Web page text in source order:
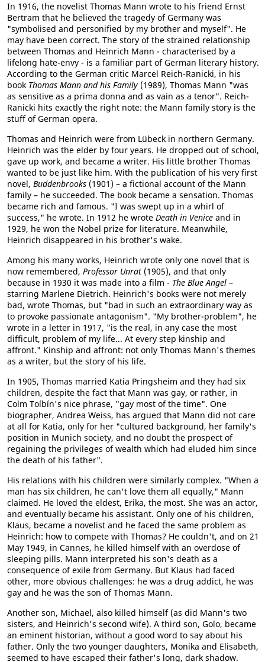
In 1916, the novelist Thomas Mann wrote to his friend Ernst
Bertram that he believed the tragedy of Germany was
"symbolised and personified by my brother and myself". He
may have been correct. The story of the strained relationship
between Thomas and Heinrich Mann - characterised by a
lifelong hate-envy - is a familiar part of German literary history.
According to the German critic Marcel Reich-Ranicki, in his
book Thomas Mann and his Family (1989), Thomas Mann "was
as sensitive as a prima donna and as vain as a tenor". Reich-
Ranicki hits exactly the right note: the Mann family story is the
stuff of German opera.
Thomas and Heinrich were from Lübeck in northern Germany.
Heinrich was the elder by four years. He dropped out of school,
gave up work, and became a writer. His little brother Thomas
wanted to be just like him. With the publication of his very first
novel, Buddenbrooks (1901) – a fictional account of the Mann
family – he succeeded. The book became a sensation. Thomas
became rich and famous. "I was swept up in a whirl of
success," he wrote. In 1912 he wrote Death in Venice and in
1929, he won the Nobel prize for literature. Meanwhile,
Heinrich disappeared in his brother's wake.
Among his many works, Heinrich wrote only one novel that is
now remembered, Professor Unrat (1905), and that only
because in 1930 it was made into a film - The Blue Angel –
starring Marlene Dietrich. Heinrich's books were not merely
bad, wrote Thomas, but "bad in such an extraordinary way as
to provoke passionate antagonism". "My brother-problem", he
wrote in a letter in 1917, "is the real, in any case the most
difficult, problem of my life... At every step kinship and
affront." Kinship and affront: not only Thomas Mann's themes
as a writer, but the story of his life.
In 1905, Thomas married Katia Pringsheim and they had six
children, despite the fact that Mann was gay, or rather, in
Colm Toíbín's nice phrase, "gay most of the time". One
biographer, Andrea Weiss, has argued that Mann did not care
at all for Katia, only for her "cultured background, her family's
position in Munich society, and no doubt the prospect of
regaining the privileges of wealth which had eluded him since
the death of his father".
His relations with his children were similarly complex. "When a
man has six children, he can't love them all equally," Mann
claimed. He loved the eldest, Erika, the most. She was an actor,
and eventually became his assistant. Only one of his children,
Klaus, became a novelist and he faced the same problem as
Heinrich: how to compete with Thomas? He couldn't, and on 21
May 1949, in Cannes, he killed himself with an overdose of
sleeping pills. Mann interpreted his son's death as a
consequence of exile from Germany. But Klaus had faced
other, more obvious challenges: he was a drug addict, he was
gay and he was the son of Thomas Mann.
Another son, Michael, also killed himself (as did Mann's two
sisters, and Heinrich's second wife). A third son, Golo, became
an eminent historian, without a good word to say about his
father. Only the two younger daughters, Monika and Elisabeth,
seemed to have escaped their father's long, dark shadow.